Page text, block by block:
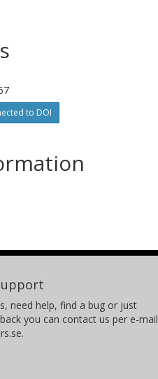
to DOI
need help, find a bug or just
you can contact us per e-mail